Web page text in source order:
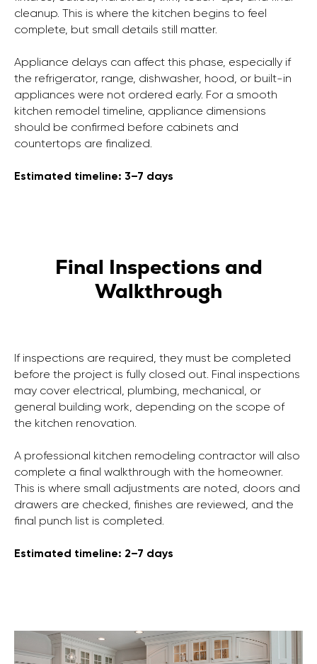
cleanup. This is where the kitchen begins to feel
complete, but small details still matter.
Appliance delays can affect this phase, especially if
the refrigerator, range, dishwasher, hood, or built-in
appliances were not ordered early. For a smooth
kitchen remodel timeline, appliance dimensions
should be confirmed before cabinets and
countertops are finalized.
Estimated timeline: 3–7 days
Final Inspections and
Walkthrough
If inspections are required, they must be completed
before the project is fully closed out. Final inspections
may cover electrical, plumbing, mechanical, or
general building work, depending on the scope of
the kitchen renovation.
A professional kitchen remodeling contractor will also
complete a final walkthrough with the homeowner.
This is where small adjustments are noted, doors and
drawers are checked, finishes are reviewed, and the
final punch list is completed.
Estimated timeline: 2–7 days